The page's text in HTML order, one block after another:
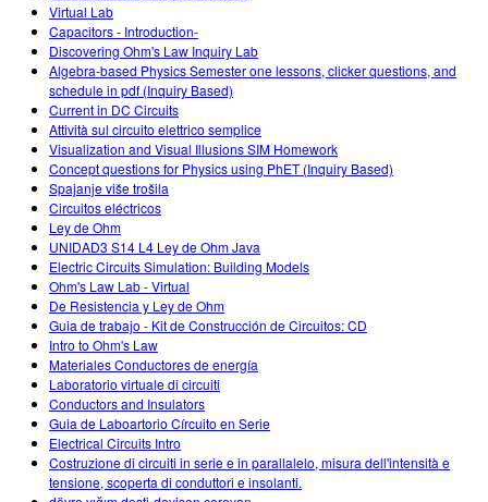
Virtual Lab
Capacitors - Introduction-
Discovering Ohm's Law Inquiry Lab
Algebra-based Physics Semester one lessons, clicker questions, and
schedule in pdf (Inquiry Based)
Current in DC Circuits
Attività sul circuito elettrico semplice
Visualization and Visual Illusions SIM Homework
Concept questions for Physics using PhET (Inquiry Based)
Spajanje više trošila
Circuitos eléctricos
Ley de Ohm
UNIDAD3 S14 L4 Ley de Ohm Java
Electric Circuits Simulation: Building Models
Ohm's Law Lab - Virtual
De Resistencia y Ley de Ohm
Guia de trabajo - Kit de Construcción de Circuitos: CD
Intro to Ohm's Law
Materiales Conductores de energía
Laboratorio virtuale di circuiti
Conductors and Insulators
Guia de Laboartorio Círcuito en Serie
Electrical Circuits Intro
Costruzione di circuiti in serie e in parallalelo, misura dell'intensità e
tensione, scoperta di conduttori e insolanti.